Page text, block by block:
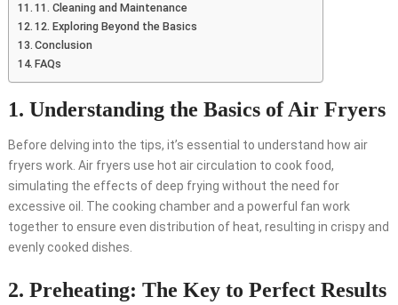
11. Cleaning and Maintenance
12. Exploring Beyond the Basics
Conclusion
FAQs
1. Understanding the Basics of Air Fryers
Before delving into the tips, it’s essential to understand how air
fryers work. Air fryers use hot air circulation to cook food,
simulating the effects of deep frying without the need for
excessive oil. The cooking chamber and a powerful fan work
together to ensure even distribution of heat, resulting in crispy and
evenly cooked dishes.
2. Preheating: The Key to Perfect Results